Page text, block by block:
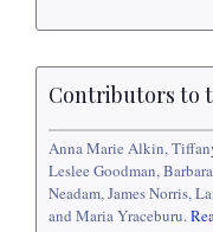
Contributors to
Anna Marie Alkin,
Leslee Goodman,
Neadam, James Norris,
and Maria Yraceburu.